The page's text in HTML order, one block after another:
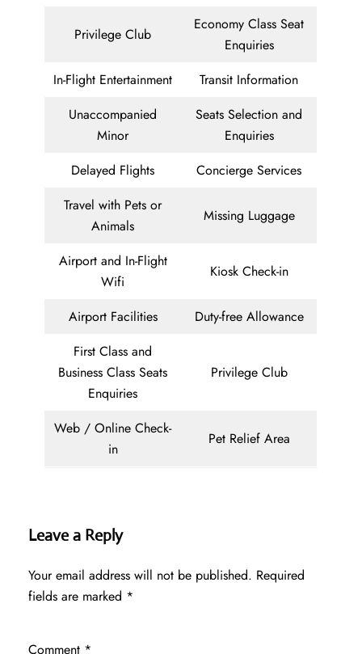
Privilege Club
Economy Class Seat
Enquiries
In-Flight Entertainment
Transit Information
Unaccompanied
Minor
Seats Selection and
Enquiries
Delayed Flights
Concierge Services
Travel with Pets or
Animals
Missing Luggage
Airport and In-Flight
Wifi
Kiosk Check-in
Airport Facilities
Duty-free Allowance
First Class and
Business Class Seats
Enquiries
Privilege Club
Web / Online Check-
in
Pet Relief Area
Leave a Reply
Your email address will not be published. Required
fields are marked *
Comment *